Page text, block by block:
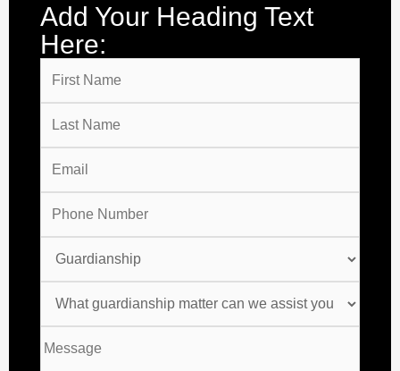
Add Your Heading Text
Here: